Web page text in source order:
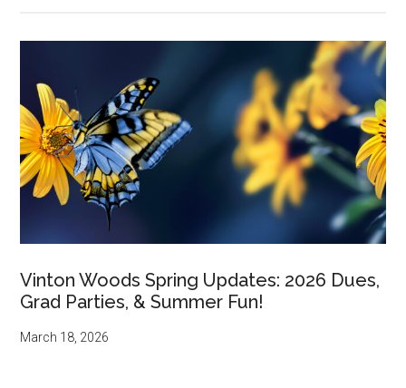
Vinton Woods Spring Updates: 2026 Dues,
Grad Parties, & Summer Fun!
March 18, 2026